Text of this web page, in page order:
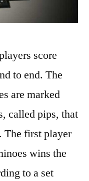
score
to end. The
are marked
called pips, that
The first player
wins the
to a set